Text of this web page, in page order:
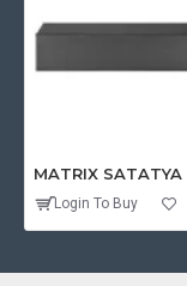
Login To Buy